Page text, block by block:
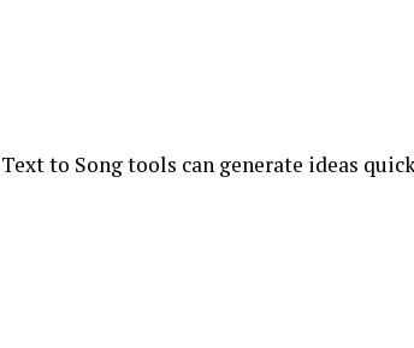
to Song tools can generate ideas